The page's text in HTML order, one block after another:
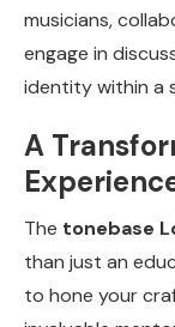
musicians,
engage in
identity within a
A
The tonebase
than just an
to hone your